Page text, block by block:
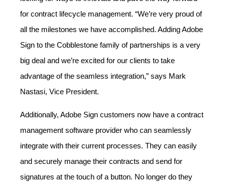
for contract lifecycle management. “We’re very proud of
all the milestones we have accomplished. Adding Adobe
Sign to the Cobblestone family of partnerships is a very
big deal and we’re excited for our clients to take
advantage of the seamless integration,” says Mark
Nastasi, Vice President.
Additionally, Adobe Sign customers now have a contract
management software provider who can seamlessly
integrate with their current processes. They can easily
and securely manage their contracts and send for
signatures at the touch of a button. No longer do they